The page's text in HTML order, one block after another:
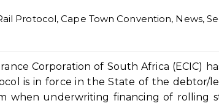
Protocol,Cape Town Convention, News,
Corporation of South Africa (ECIC)
is in force in the State of the debtor/
when underwriting financing of rolling